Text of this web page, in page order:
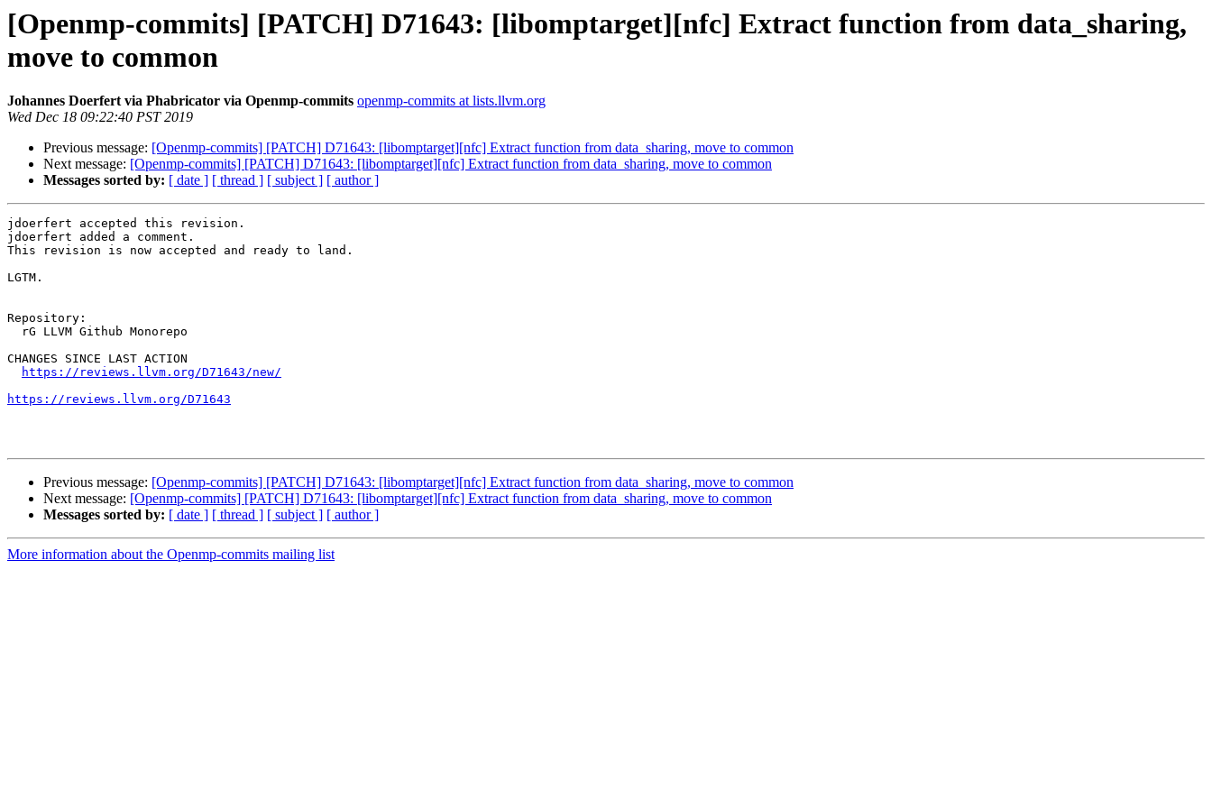
[Openmp-commits] [PATCH] D71643: [libomptarget][nfc] Extract function from data_sharing,
move to common
Johannes Doerfert via Phabricator via Openmp-commits openmp-commits at lists.llvm.org
Wed Dec 18 09:22:40 PST 2019
Previous message: [Openmp-commits] [PATCH] D71643: [libomptarget][nfc] Extract function from data_sharing, move to common
Next message: [Openmp-commits] [PATCH] D71643: [libomptarget][nfc] Extract function from data_sharing, move to common
Messages sorted by: [ date ] [ thread ] [ subject ] [ author ]
jdoerfert accepted this revision.
jdoerfert added a comment.
This revision is now accepted and ready to land.
LGTM.
Repository:
CHANGES SINCE LAST ACTION
https://reviews.llvm.org/D71643/new/
https://reviews.llvm.org/D71643
Previous message: [Openmp-commits] [PATCH] D71643: [libomptarget][nfc] Extract function from data_sharing, move to common
Next message: [Openmp-commits] [PATCH] D71643: [libomptarget][nfc] Extract function from data_sharing, move to common
Messages sorted by: [ date ] [ thread ] [ subject ] [ author ]
More information about the Openmp-commits mailing list